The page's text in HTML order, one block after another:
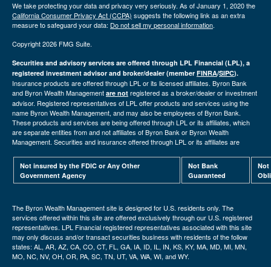
We take protecting your data and privacy very seriously. As of January 1, 2020 the
California Consumer Privacy Act (CCPA) suggests the following link as an extra
measure to safeguard your data: Do not sell my personal information.
Copyright 2026 FMG Suite.
Securities and advisory services are offered through LPL Financial (LPL), a
registered investment advisor and broker/dealer (member FINRA/SIPC).
Insurance products are offered through LPL or its licensed affiliates. Byron Bank
and Byron Wealth Management are not registered as a broker/dealer or investment
advisor. Registered representatives of LPL offer products and services using the
name Byron Wealth Management, and may also be employees of Byron Bank.
These products and services are being offered through LPL or its affiliates, which
are separate entities from and not affiliates of Byron Bank or Byron Wealth
Management. Securities and insurance offered through LPL or its affiliates are
Not insured by the FDIC or Any Other
Government Agency
Not Bank
Guaranteed
Not
The Byron Wealth Management site is designed for U.S. residents only. The
services offered within this site are offered exclusively through our U.S. registered
representatives. LPL Financial registered representatives associated with this site
may only discuss and/or transact securities business with residents of the follow
states: AL, AR, AZ, CA, CO, CT, FL, GA, IA, ID, IL, IN, KS, KY, MA, MD, MI, MN,
MO, NC, NV, OH, OR, PA, SC, TN, UT, VA, WA, WI, and WY.